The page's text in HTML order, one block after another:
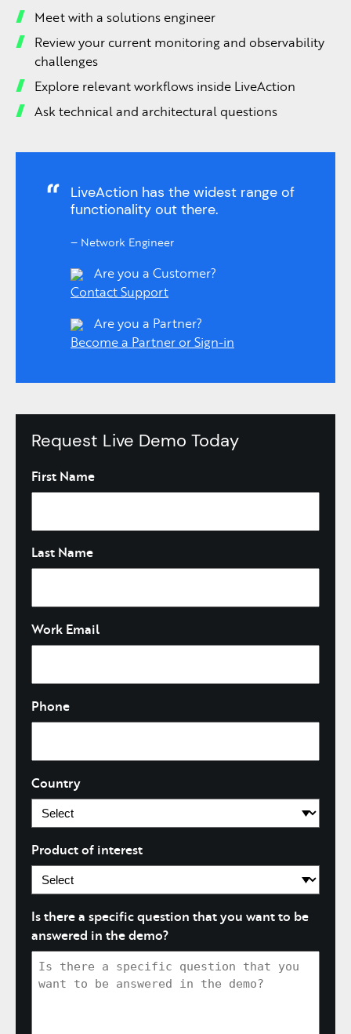
Meet with a solutions engineer
Review your current monitoring and observability
challenges
Explore relevant workflows inside LiveAction
Ask technical and architectural questions
LiveAction has the widest range of
functionality out there.
– Network Engineer
Are you a Customer?
Contact Support
Are you a Partner?
Become a Partner or Sign-in
Request Live Demo Today
Name
First Name
Last Name
Work Email
Phone
Country
Product of interest
Is there a specific question that you want to be
answered in the demo?